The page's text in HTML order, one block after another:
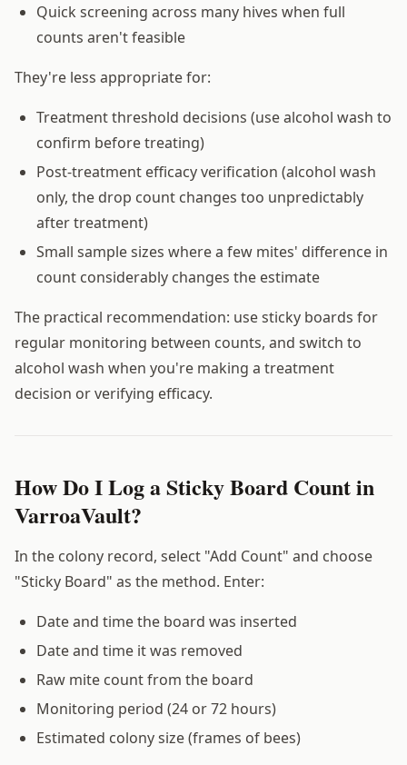
Quick screening across many hives when full
counts aren't feasible
They're less appropriate for:
Treatment threshold decisions (use alcohol wash to
confirm before treating)
Post-treatment efficacy verification (alcohol wash
only, the drop count changes too unpredictably
after treatment)
Small sample sizes where a few mites' difference in
count considerably changes the estimate
The practical recommendation: use sticky boards for
regular monitoring between counts, and switch to
alcohol wash when you're making a treatment
decision or verifying efficacy.
How Do I Log a Sticky Board Count in
VarroaVault?
In the colony record, select "Add Count" and choose
"Sticky Board" as the method. Enter:
Date and time the board was inserted
Date and time it was removed
Raw mite count from the board
Monitoring period (24 or 72 hours)
Estimated colony size (frames of bees)